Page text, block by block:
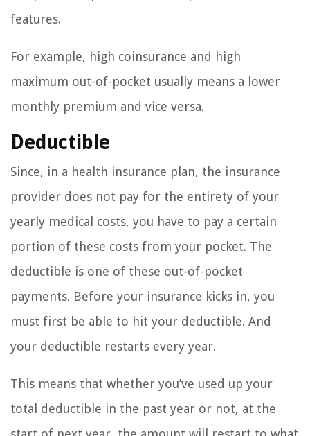
features.
For example, high coinsurance and high
maximum out-of-pocket usually means a lower
monthly premium and vice versa.
Deductible
Since, in a health insurance plan, the insurance
provider does not pay for the entirety of your
yearly medical costs, you have to pay a certain
portion of these costs from your pocket. The
deductible is one of these out-of-pocket
payments. Before your insurance kicks in, you
must first be able to hit your deductible. And
your deductible restarts every year.
This means that whether you’ve used up your
total deductible in the past year or not, at the